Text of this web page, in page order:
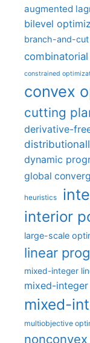
augmented
bilevel
branch-and-cut
constrained
convex
cutting
derivative-
dynamic
global
heuristics
interior
large-scale
linear
mixed-integer
mixed-
mixed-
multiobjective